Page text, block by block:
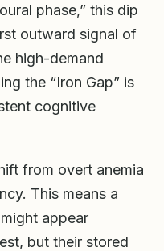
phase,” this dip
outward signal of
high-demand
the “Iron Gap” is
cognitive
from overt anemia
This means a
appear
but their stored